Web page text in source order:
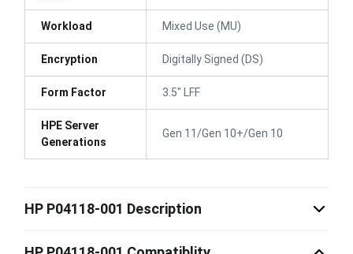
Workload Mixed Use (MU)
Encryption Digitally Signed (DS)
Form Factor 3.5" LFF
HPE Server
Generations
Gen 11/Gen 10+/Gen 10
HP P04118-001 Description